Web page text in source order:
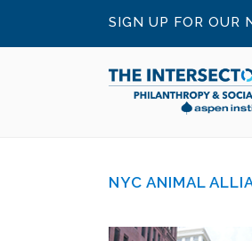
SIGN UP FOR OUR
NYC ANIMAL